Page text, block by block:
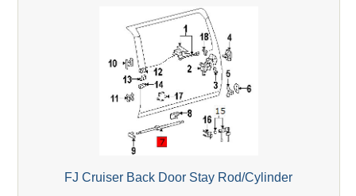
FJ Cruiser Back Door Stay Rod/Cylinder